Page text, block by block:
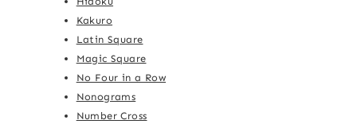
Kakuro
Latin Square
Magic Square
No Four in a Row
Nonograms
Number Cross